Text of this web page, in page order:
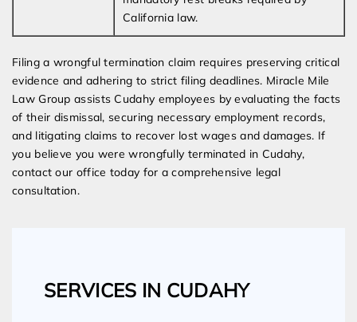
California law.
Filing a wrongful termination claim requires preserving critical
evidence and adhering to strict filing deadlines. Miracle Mile
Law Group assists Cudahy employees by evaluating the facts
of their dismissal, securing necessary employment records,
and litigating claims to recover lost wages and damages. If
you believe you were wrongfully terminated in Cudahy,
contact our office today for a comprehensive legal
consultation.
SERVICES IN CUDAHY